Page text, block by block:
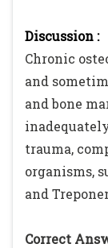
Discussion :
Chronic
and
and bone
trauma,
organisms,
and
Correct